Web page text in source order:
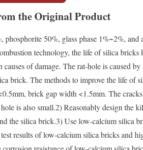
the Original Product
50%, glass phase 1%~2%, and
technology, the life of silica bricks
of damage. The rat-hole is caused
brick. The methods to improve the life of
brick gap width <1.5mm. The
is also small.2) Reasonably design the
the silica brick.3) Use low-calcium silica
results of low-calcium silica bricks and